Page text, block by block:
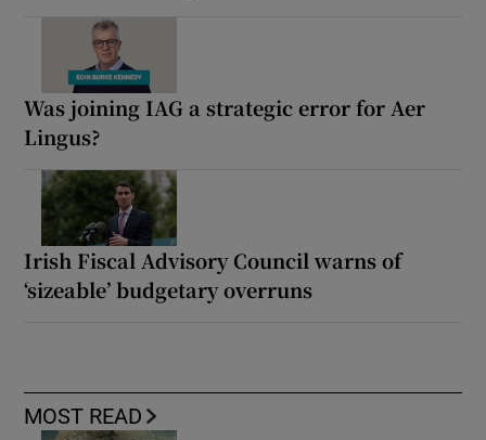
Was joining IAG a strategic error for Aer
Lingus?
Irish Fiscal Advisory Council warns of
‘sizeable’ budgetary overruns
MOST READ